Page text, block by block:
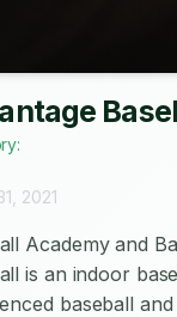
2021
Academy and
is an indoor
baseball